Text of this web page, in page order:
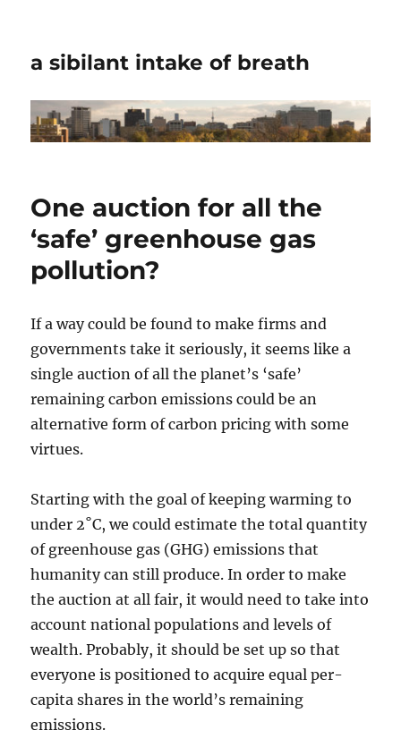
a sibilant intake of breath
One auction for all the
‘safe’ greenhouse gas
pollution?
If a way could be found to make firms and
governments take it seriously, it seems like a
single auction of all the planet’s ‘safe’
remaining carbon emissions could be an
alternative form of carbon pricing with some
virtues.
Starting with the goal of keeping warming to
under 2˚C, we could estimate the total quantity
of greenhouse gas (GHG) emissions that
humanity can still produce. In order to make
the auction at all fair, it would need to take into
account national populations and levels of
wealth. Probably, it should be set up so that
everyone is positioned to acquire equal per-
capita shares in the world’s remaining
emissions.